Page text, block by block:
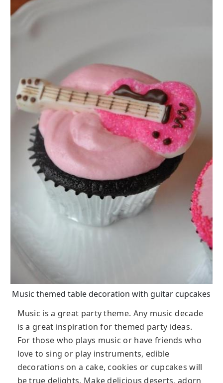
Music themed table decoration with guitar cupcakes
Music is a great party theme. Any music decade
is a great inspiration for themed party ideas.
For those who plays music or have friends who
love to sing or play instruments, edible
decorations on a cake, cookies or cupcakes will
be true delights. Make delicious deserts, adorn